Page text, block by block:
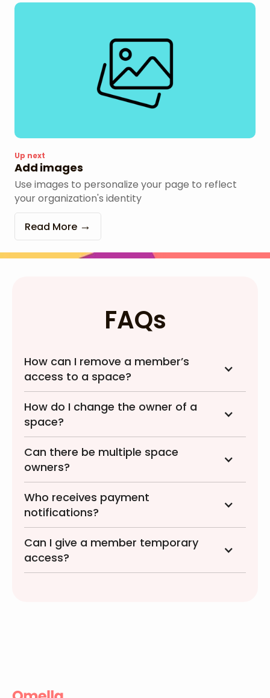
Up next
Add images
Use images to personalize your page to reflect
your organization's identity
Read More
FAQs
How can I remove a member’s
access to a space?
How do I change the owner of a
space?
Can there be multiple space
owners?
Who receives payment
notifications?
Can I give a member temporary
access?